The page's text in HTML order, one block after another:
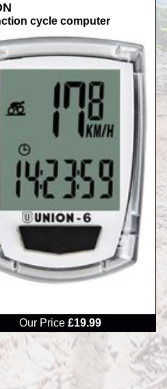
cycle computer
Our Price £19.99